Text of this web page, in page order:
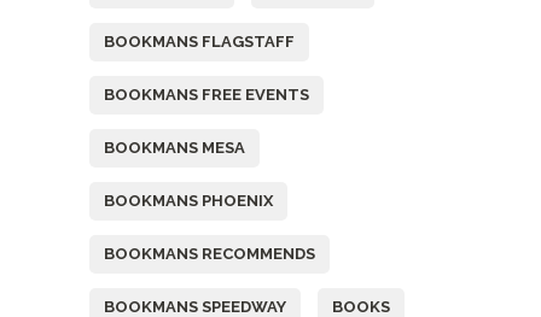
BOOKMANS FLAGSTAFF
BOOKMANS FREE EVENTS
BOOKMANS MESA
BOOKMANS PHOENIX
BOOKMANS RECOMMENDS
BOOKMANS SPEEDWAY BOOKS